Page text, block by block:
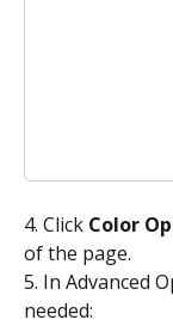
4. Click Color
of the page.
5. In Advanced
needed: